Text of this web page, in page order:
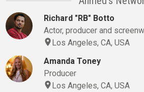
Richard "RB" Botto
Actor, producer and
Los Angeles, CA, USA
Amanda Toney
Producer
Los Angeles, CA, USA